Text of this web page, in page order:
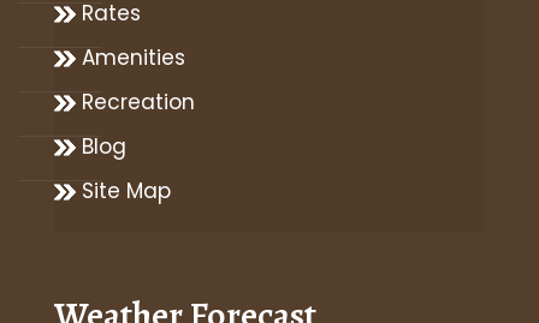
Rates
Amenities
Recreation
Blog
Site Map